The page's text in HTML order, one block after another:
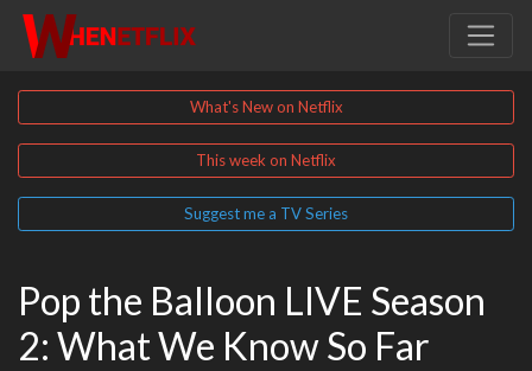
What's New on Netflix
This week on Netflix
Suggest me a TV Series
Pop the Balloon LIVE Season
2: What We Know So Far